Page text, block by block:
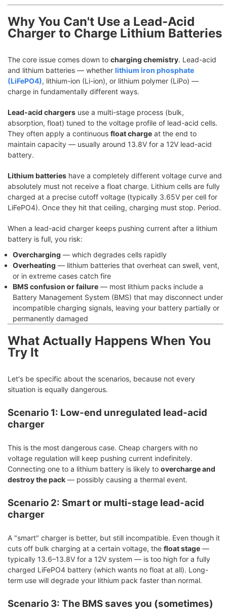
Why You Can't Use a Lead-Acid
Charger to Charge Lithium Batteries
The core issue comes down to charging chemistry. Lead-acid
and lithium batteries — whether lithium iron phosphate
(LiFePO4), lithium-ion (Li-ion), or lithium polymer (LiPo) —
charge in fundamentally different ways.
Lead-acid chargers use a multi-stage process (bulk,
absorption, float) tuned to the voltage profile of lead-acid cells.
They often apply a continuous float charge at the end to
maintain capacity — usually around 13.8V for a 12V lead-acid
battery.
Lithium batteries have a completely different voltage curve and
absolutely must not receive a float charge. Lithium cells are fully
charged at a precise cutoff voltage (typically 3.65V per cell for
LiFePO4). Once they hit that ceiling, charging must stop. Period.
When a lead-acid charger keeps pushing current after a lithium
battery is full, you risk:
Overcharging — which degrades cells rapidly
Overheating — lithium batteries that overheat can swell, vent,
or in extreme cases catch fire
BMS confusion or failure — most lithium packs include a
Battery Management System (BMS) that may disconnect under
incompatible charging signals, leaving your battery partially or
permanently damaged
What Actually Happens When You
Try It
Let's be specific about the scenarios, because not every
situation is equally dangerous.
Scenario 1: Low-end unregulated lead-acid
charger
This is the most dangerous case. Cheap chargers with no
voltage regulation will keep pushing current indefinitely.
Connecting one to a lithium battery is likely to overcharge and
destroy the pack — possibly causing a thermal event.
Scenario 2: Smart or multi-stage lead-acid
charger
A "smart" charger is better, but still incompatible. Even though it
cuts off bulk charging at a certain voltage, the float stage —
typically 13.6–13.8V for a 12V system — is too high for a fully
charged LiFePO4 battery (which wants no float at all). Long-
term use will degrade your lithium pack faster than normal.
Scenario 3: The BMS saves you (sometimes)